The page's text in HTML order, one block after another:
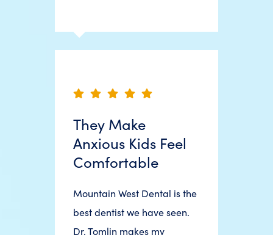
They Make
Anxious Kids Feel
Comfortable
Mountain West Dental is the
best dentist we have seen.
Dr. Tomlin makes my